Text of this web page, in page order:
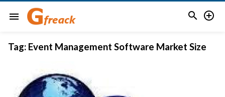
menu  
Tag: Event Management Software Market Size